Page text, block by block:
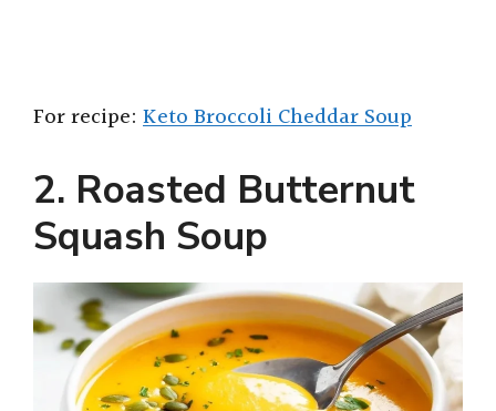
For recipe: Keto Broccoli Cheddar Soup
2. Roasted Butternut
Squash Soup